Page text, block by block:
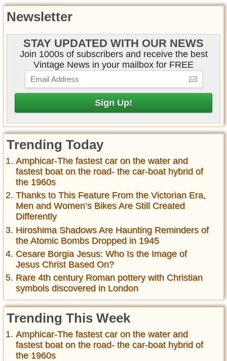
Newsletter
STAY UPDATED WITH OUR NEWS
Join 1000s of subscribers and receive the best
Vintage News in your mailbox for FREE
Trending Today
Amphicar-The fastest car on the water and
fastest boat on the road- the car-boat hybrid of
the 1960s
Thanks to This Feature From the Victorian Era,
Men and Women’s Bikes Are Still Created
Differently
Hiroshima Shadows Are Haunting Reminders of
the Atomic Bombs Dropped in 1945
Cesare Borgia Jesus: Who Is the Image of
Jesus Christ Based On?
Rare 4th century Roman pottery with Christian
symbols discovered in London
Trending This Week
Amphicar-The fastest car on the water and
fastest boat on the road- the car-boat hybrid of
the 1960s